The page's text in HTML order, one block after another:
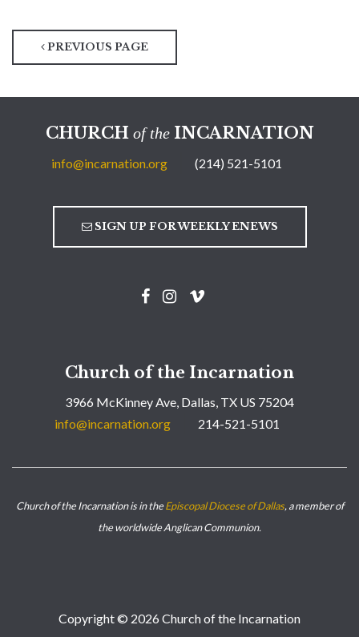
PREVIOUS PAGE
CHURCH of theINCARNATION
info@incarnation.org (214) 521-5101
SIGN UP FOR WEEKLY ENEWS
Church of the Incarnation
3966 McKinney Ave, Dallas, TX US 75204
info@incarnation.org
214-521-5101
Church of the Incarnation is in theEpiscopal Diocese of Dallas, a member of
the worldwide Anglican Communion.
Copyright © 2026 Church of the Incarnation